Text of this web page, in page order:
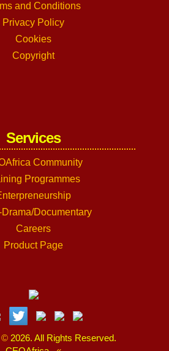
and Conditions
Privacy Policy
Cookies
Copyright
Services
Community
Programmes
Drama/Documentary
Careers
Product Page
© 2026. All Rights Reserved.